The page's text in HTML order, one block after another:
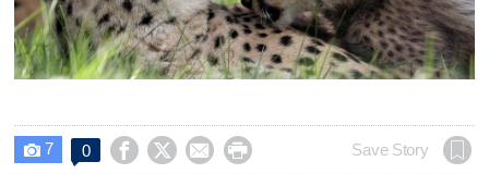
 7 0     Save Story